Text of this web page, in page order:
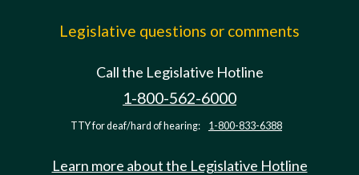
Legislative questions or comments
Call the Legislative Hotline
1-800-562-6000
TTY for deaf/hard of hearing: 1-800-833-6388
Learn more about the Legislative Hotline